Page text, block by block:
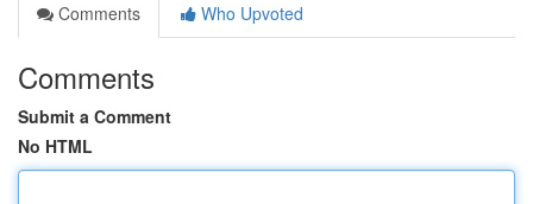
Comments
Who Upvoted
Comments
Submit a Comment
No HTML